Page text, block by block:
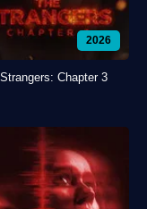
2026
Chapter 3